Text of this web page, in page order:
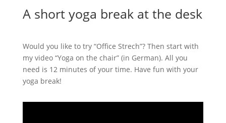
A short yoga break at the desk
Would you like to try “Office Strech”? Then start with
my video “Yoga on the chair” (in German). All you
need is 12 minutes of your time. Have fun with your
yoga break!